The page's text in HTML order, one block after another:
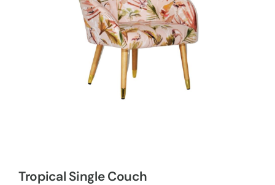
Tropical Single Couch